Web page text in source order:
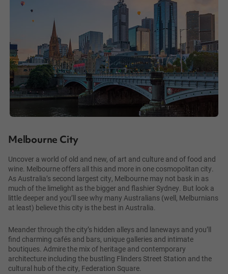
Melbourne City
Uncover a world of old and new, of art and culture and of food and
wine. Melbourne offers all this and more in one cosmopolitan city.
As Australia’s second largest city, Melbourne may not bask in as
much of the limelight as the bigger and flashier Sydney. But look a
little deeper and you’ll see why many Australians (well, Melburnians
at least) believe this city is the best in Australia.
Meander through the city’s hidden alleys and laneways and you’ll
find charming cafés and bars, unique galleries and intimate
boutiques. Admire the mix of heritage and contemporary
architecture including the bustling Flinders Street Station and the
cultural hub of the city, Federation Square.